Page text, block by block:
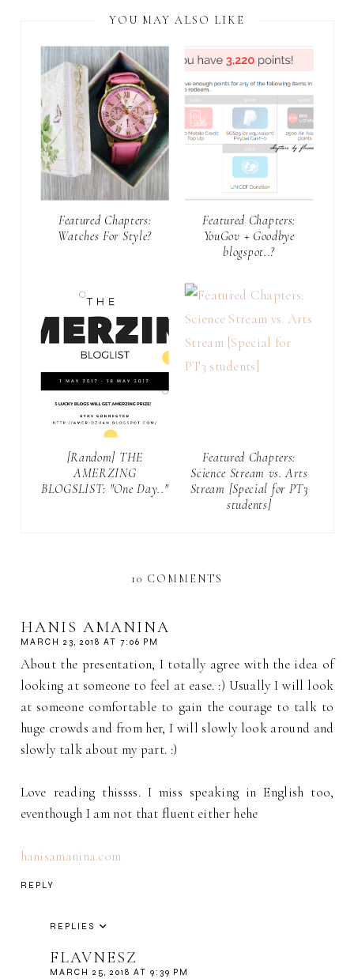
YOU MAY ALSO LIKE
Featured Chapters:
Watches For Style?
Featured Chapters:
YouGov + Goodbye
blogspot..?
[Random] THE
AMERZING
BLOGSLIST: "One Day.."
Featured Chapters:
Science Stream vs. Arts
Stream [Special for PT3
students]
10 COMMENTS
HANIS AMANINA
MARCH 23, 2018 AT 7:06 PM
About the presentation, I totally agree with the idea of
looking at someone to feel at ease. :) Usually I will look
at someone comfortable to gain the courage to talk to
huge crowds and from her, I will slowly look around and
slowly talk about my part. :)
Love reading thissss. I miss speaking in English too,
eventhough I am not that fluent either hehe
hanisamanina.com
REPLY
REPLIES
FLAVNESZ
MARCH 25, 2018 AT 9:39 PM